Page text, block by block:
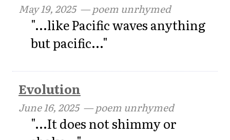
May 19, 2025— poem unrhymed
"...like Pacific waves anything
but pacific..."
Evolution
June 16, 2025— poem unrhymed
"...It does not shimmy or